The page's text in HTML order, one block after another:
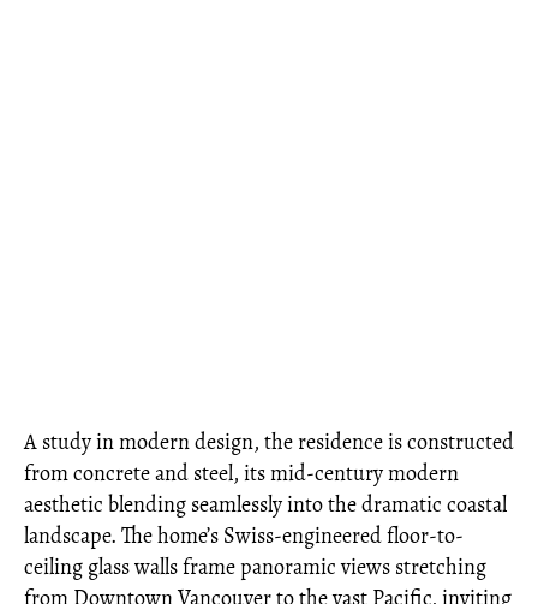
A study in modern design, the residence is constructed
from concrete and steel, its mid-century modern
aesthetic blending seamlessly into the dramatic coastal
landscape. The home’s Swiss-engineered floor-to-
ceiling glass walls frame panoramic views stretching
from Downtown Vancouver to the vast Pacific, inviting